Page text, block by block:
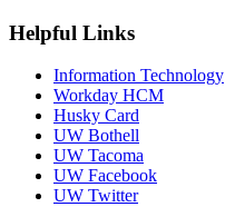
Helpful Links
Information Technology
Workday HCM
Husky Card
UW Bothell
UW Tacoma
UW Facebook
UW Twitter